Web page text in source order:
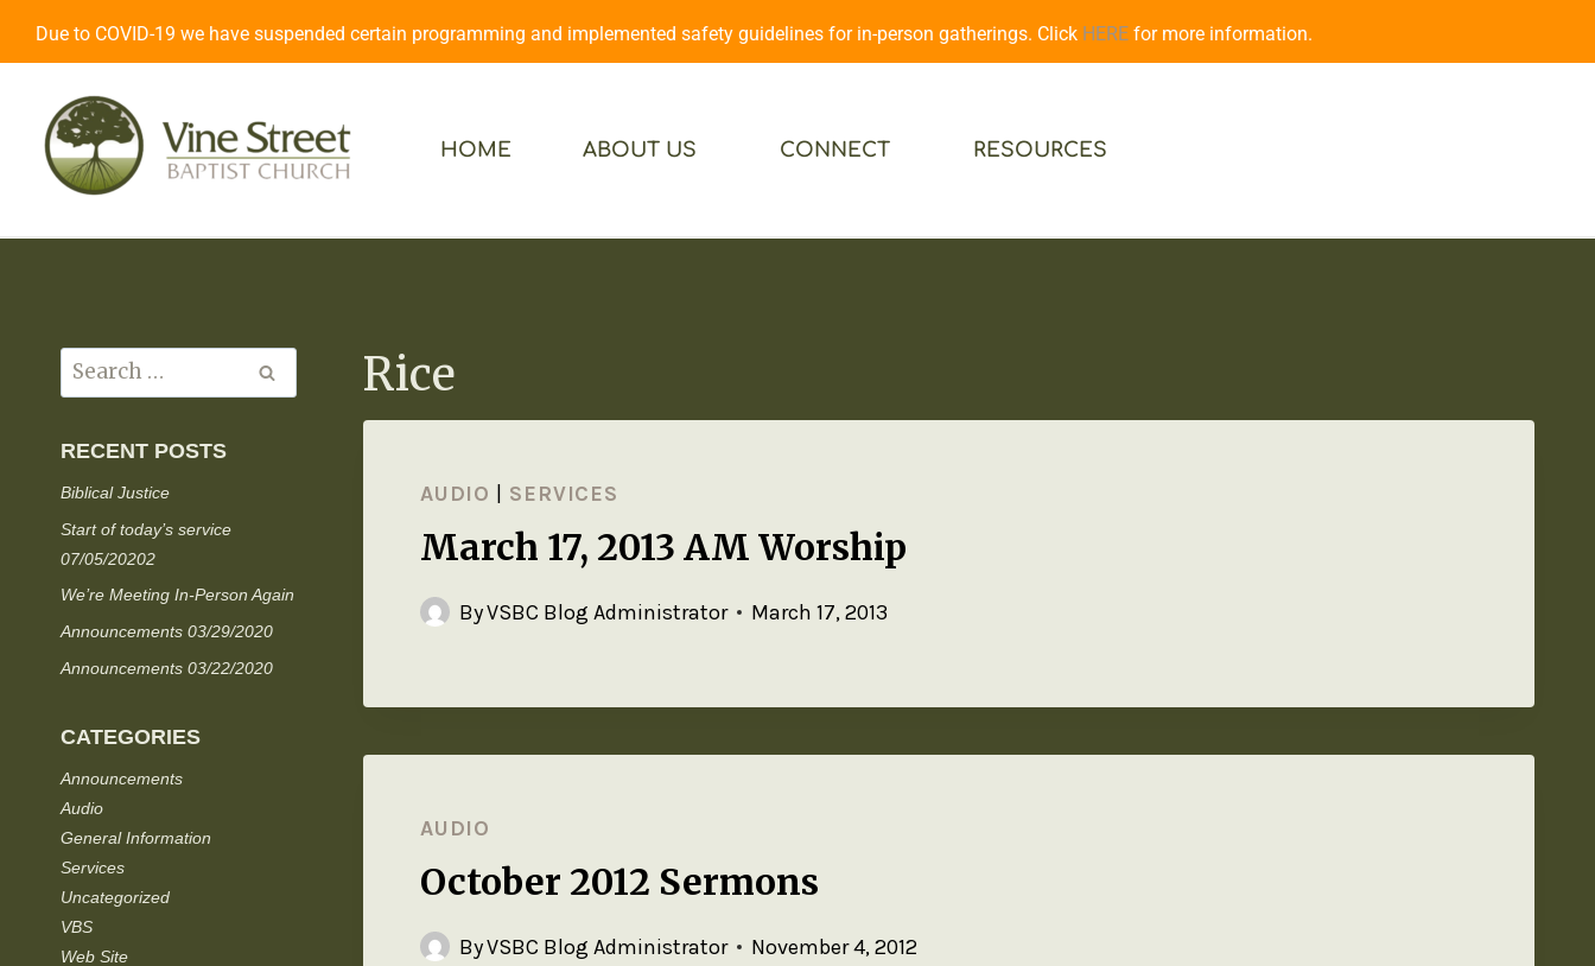
Due to COVID-19 we have suspended certain programming and implemented safety guidelines for in-person gatherings. Click HERE for more information.
HOME ABOUT US CONNECT RESOURCES
Rice
AUDIO | SERVICES
March 17, 2013 AM Worship
ByVSBC Blog Administrator March 17, 2013
AUDIO
October 2012 Sermons
ByVSBC Blog Administrator November 4, 2012
RECENT POSTS
Biblical Justice
Start of today’s service
07/05/20202
We’re Meeting In-Person Again
Announcements 03/29/2020
Announcements 03/22/2020
CATEGORIES
Announcements
Audio
General Information
Services
Uncategorized
VBS
Web Site